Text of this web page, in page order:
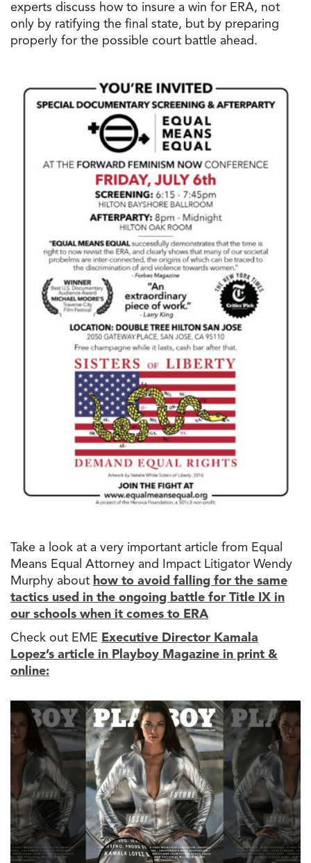
experts discuss how to insure a win for ERA, not
only by ratifying the final state, but by preparing
properly for the possible court battle ahead.
Take a look at a very important article from Equal
Means Equal Attorney and Impact Litigator Wendy
Murphy about how to avoid falling for the same
tactics used in the ongoing battle for Title IX in
our schools when it comes to ERA
Check out EME Executive Director Kamala
Lopez’s article in Playboy Magazine in print &
online: